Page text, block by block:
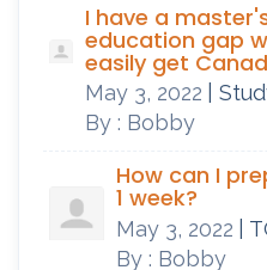
I have a
education gap
easily get
May 3, 2022
|
By : Bobby
How can I
1 week?
May 3, 2022
|
By : Bobby